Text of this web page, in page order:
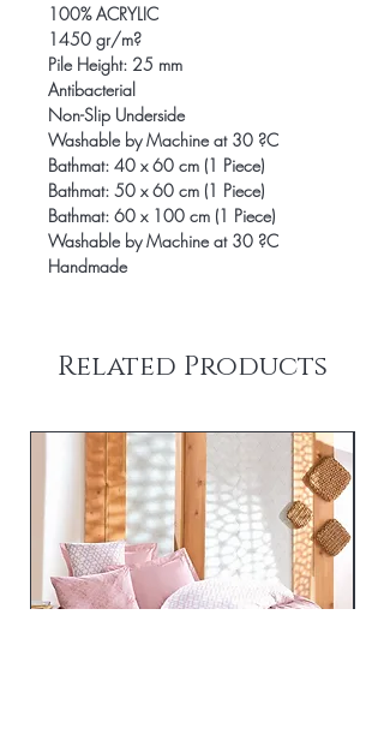
100% ACRYLIC
1450 gr/m?
Pile Height: 25 mm
Antibacterial
Non-Slip Underside
Washable by Machine at 30 ?C
Bathmat: 40 x 60 cm (1 Piece)
Bathmat: 50 x 60 cm (1 Piece)
Bathmat: 60 x 100 cm (1 Piece)
Washable by Machine at 30 ?C
Handmade
Related Products